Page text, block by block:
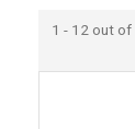
1 - 12 out of